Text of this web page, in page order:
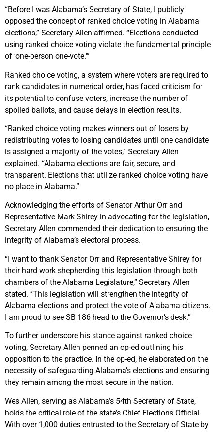
“Before I was Alabama’s Secretary of State, I publicly
opposed the concept of ranked choice voting in Alabama
elections,” Secretary Allen affirmed. “Elections conducted
using ranked choice voting violate the fundamental principle
of ‘one-person one-vote.'”
Ranked choice voting, a system where voters are required to
rank candidates in numerical order, has faced criticism for
its potential to confuse voters, increase the number of
spoiled ballots, and cause delays in election results.
“Ranked choice voting makes winners out of losers by
redistributing votes to losing candidates until one candidate
is assigned a majority of the votes,” Secretary Allen
explained. “Alabama elections are fair, secure, and
transparent. Elections that utilize ranked choice voting have
no place in Alabama.”
Acknowledging the efforts of Senator Arthur Orr and
Representative Mark Shirey in advocating for the legislation,
Secretary Allen commended their dedication to ensuring the
integrity of Alabama’s electoral process.
“I want to thank Senator Orr and Representative Shirey for
their hard work shepherding this legislation through both
chambers of the Alabama Legislature,” Secretary Allen
stated. “This legislation will strengthen the integrity of
Alabama elections and protect the vote of Alabama citizens.
I am proud to see SB 186 head to the Governor’s desk.”
To further underscore his stance against ranked choice
voting, Secretary Allen penned an op-ed outlining his
opposition to the practice. In the op-ed, he elaborated on the
necessity of safeguarding Alabama’s elections and ensuring
they remain among the most secure in the nation.
Wes Allen, serving as Alabama’s 54th Secretary of State,
holds the critical role of the state’s Chief Elections Official.
With over 1,000 duties entrusted to the Secretary of State by